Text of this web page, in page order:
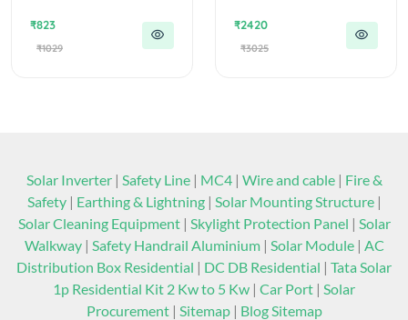
₹823
₹1029
₹2420
₹3025
Solar Inverter| Safety Line| MC4| Wire and cable| Fire &
Safety| Earthing & Lightning| Solar Mounting Structure|
Solar Cleaning Equipment| Skylight Protection Panel | Solar
Walkway| Safety Handrail Aluminium| Solar Module| AC
Distribution Box Residential | DC DB Residential | Tata Solar
1p Residential Kit 2 Kw to 5 Kw | Car Port | Solar
Procurement | Sitemap | Blog Sitemap